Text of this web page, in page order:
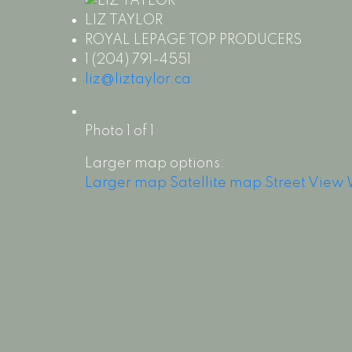
LIZ TAYLOR
ROYAL LEPAGE TOP PRODUCERS
1 (204) 791-4551
liz@liztaylor.ca
Photo 1 of 1
Larger map options:
Larger map Satellite map Street View